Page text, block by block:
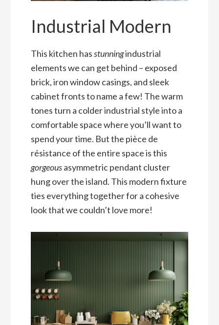
Industrial Modern
This kitchen hasstunningindustrial
elements we can get behind – exposed
brick, iron window casings, and sleek
cabinet fronts to name a few! The warm
tones turn a colder industrial style into a
comfortable space where you’ll want to
spend your time. But the pièce de
résistance of the entire space is this
gorgeousasymmetric pendant cluster
hung over the island. This modern fixture
ties everything together for a cohesive
look that we couldn’t love more!